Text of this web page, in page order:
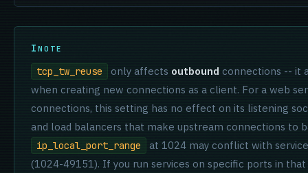
NOTE
tcp_tw_reuse only affects outbound connections -- it
when creating new connections as a client. For a web
connections, this setting has no effect on its listening
and load balancers that make upstream connections to
ip_local_port_range
at 1024 may conflict with
(1024-49151). If you run services on specific ports in